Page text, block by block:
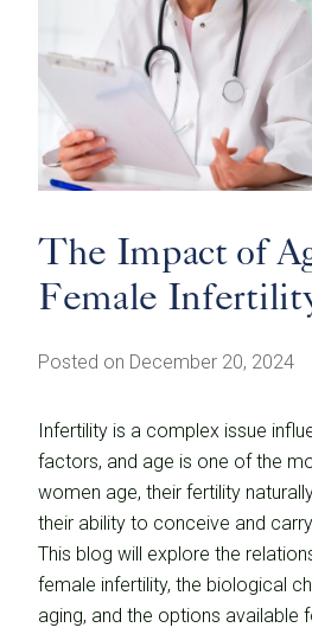
The Impact of
Female
Posted on December 20, 2024
Infertility is a complex issue
factors, and age is one of the
women age, their fertility
their ability to conceive and
This blog will explore the
female infertility, the biological
aging, and the options available